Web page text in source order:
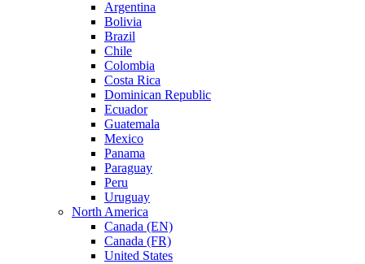
Argentina
Bolivia
Brazil
Chile
Colombia
Costa Rica
Dominican Republic
Ecuador
Guatemala
Mexico
Panama
Paraguay
Peru
Uruguay
North America
Canada (EN)
Canada (FR)
United States